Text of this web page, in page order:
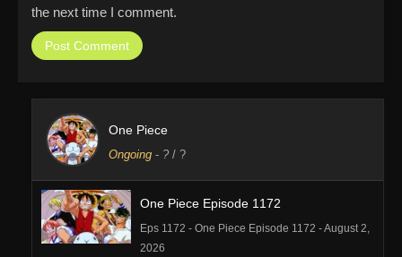
the next time I comment.
One Piece
Ongoing - ? / ?
One Piece Episode 1172
Eps 1172 - One Piece Episode 1172 - August 2,
2026